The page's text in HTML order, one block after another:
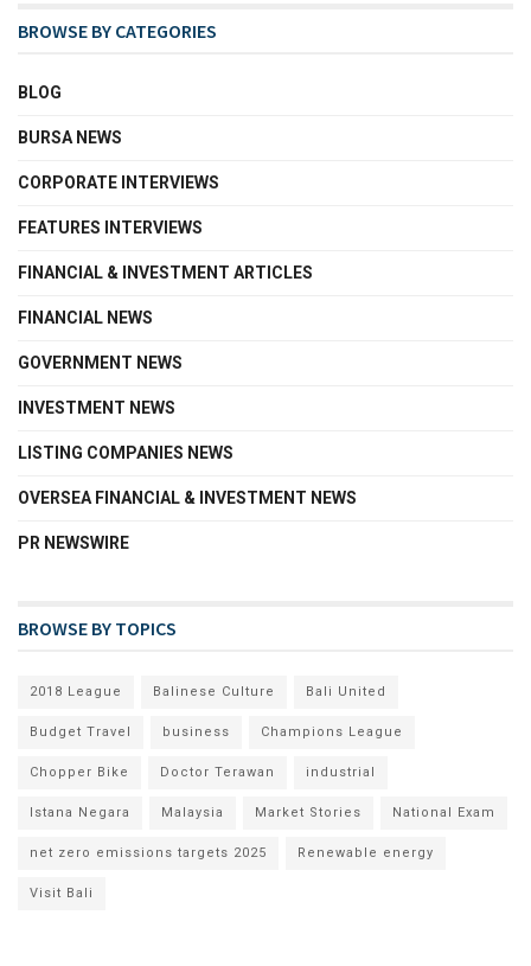
BROWSE BY CATEGORIES
BLOG
BURSA NEWS
CORPORATE INTERVIEWS
FEATURES INTERVIEWS
FINANCIAL & INVESTMENT ARTICLES
FINANCIAL NEWS
GOVERNMENT NEWS
INVESTMENT NEWS
LISTING COMPANIES NEWS
OVERSEA FINANCIAL & INVESTMENT NEWS
PR NEWSWIRE
BROWSE BY TOPICS
2018 League Balinese Culture Bali United
Budget Travel business Champions League
Chopper Bike Doctor Terawan industrial
Istana Negara Malaysia Market Stories National Exam
net zero emissions targets 2025 Renewable energy
Visit Bali